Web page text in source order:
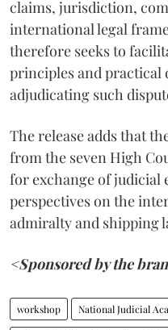
claims, jurisdiction,
international legal
therefore seeks to
principles and practical
adjudicating such
The release adds that
from the seven High
for exchange of judicial
perspectives on the
admiralty and shipping
<Sponsored by the
workshop National Judicial